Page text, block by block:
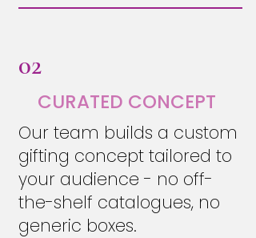
02
CURATED CONCEPT
Our team builds a custom
gifting concept tailored to
your audience - no off-
the-shelf catalogues, no
generic boxes.